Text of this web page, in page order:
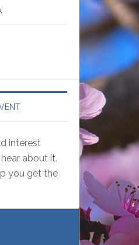
interest
about it.
you get the